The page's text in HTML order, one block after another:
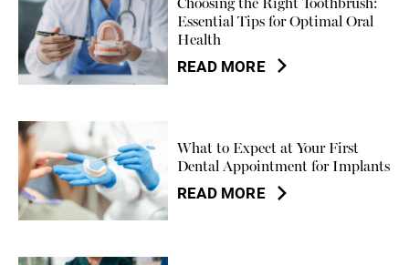
Essential Tips for Optimal Oral
Health
READ MORE
What to Expect at Your First
Dental Appointment for Implants
READ MORE